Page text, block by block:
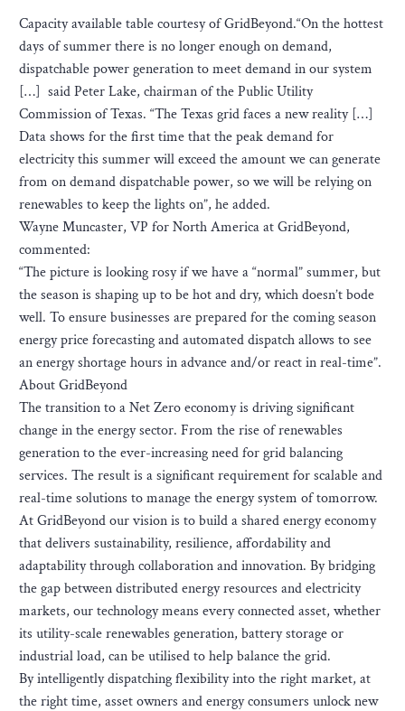
Capacity available table courtesy of GridBeyond.“On the hottest
days of summer there is no longer enough on demand,
dispatchable power generation to meet demand in our system
[…] said Peter Lake, chairman of the Public Utility
Commission of Texas. “The Texas grid faces a new reality […]
Data shows for the first time that the peak demand for
electricity this summer will exceed the amount we can generate
from on demand dispatchable power, so we will be relying on
renewables to keep the lights on”, he added.
Wayne Muncaster, VP for North America at GridBeyond,
commented:
“The picture is looking rosy if we have a “normal” summer, but
the season is shaping up to be hot and dry, which doesn’t bode
well. To ensure businesses are prepared for the coming season
energy price forecasting and automated dispatch allows to see
an energy shortage hours in advance and/or react in real-time”.
About GridBeyond
The transition to a Net Zero economy is driving significant
change in the energy sector. From the rise of renewables
generation to the ever-increasing need for grid balancing
services. The result is a significant requirement for scalable and
real-time solutions to manage the energy system of tomorrow.
At GridBeyond our vision is to build a shared energy economy
that delivers sustainability, resilience, affordability and
adaptability through collaboration and innovation. By bridging
the gap between distributed energy resources and electricity
markets, our technology means every connected asset, whether
its utility-scale renewables generation, battery storage or
industrial load, can be utilised to help balance the grid.
By intelligently dispatching flexibility into the right market, at
the right time, asset owners and energy consumers unlock new